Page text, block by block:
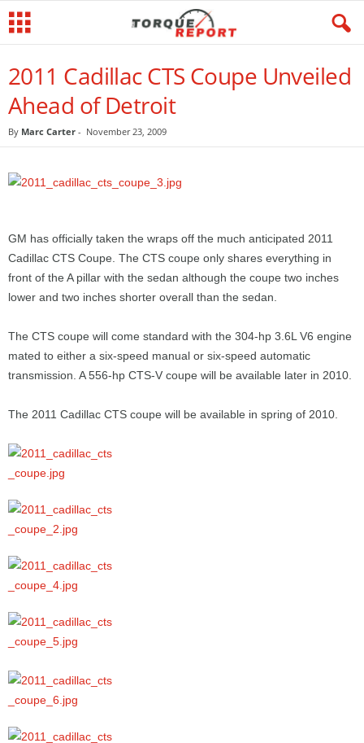
2011 Cadillac CTS Coupe Unveiled
Ahead of Detroit
By Marc Carter - November 23, 2009
GM has officially taken the wraps off the much anticipated 2011
Cadillac CTS Coupe. The CTS coupe only shares everything in
front of the A pillar with the sedan although the coupe two inches
lower and two inches shorter overall than the sedan.
The CTS coupe will come standard with the 304-hp 3.6L V6 engine
mated to either a six-speed manual or six-speed automatic
transmission. A 556-hp CTS-V coupe will be available later in 2010.
The 2011 Cadillac CTS coupe will be available in spring of 2010.